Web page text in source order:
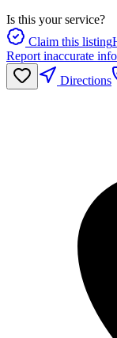
Is this your service?
Claim this listing
Report inaccurate
Directions